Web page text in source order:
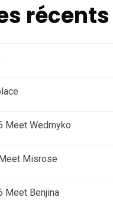
récents
Meet Wedmyko
Misrose
Meet Benjina